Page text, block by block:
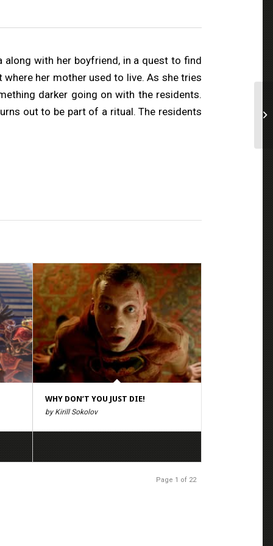
with her boyfriend, in a quest to find
her mother used to live. As she tries
darker going on with the residents.
out to be part of a ritual. The residents
WHY DON’T YOU JUST DIE!
by Kirill Sokolov
Page 1 of 22